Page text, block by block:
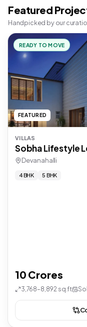
Featured
Handpicked by our
READY TO MOVE
FEATURED
VILLAS
Sobha Lifestyle
Devanahalli
4 BHK 5 BHK
10 Crores
3,768–8,892 sq.ft